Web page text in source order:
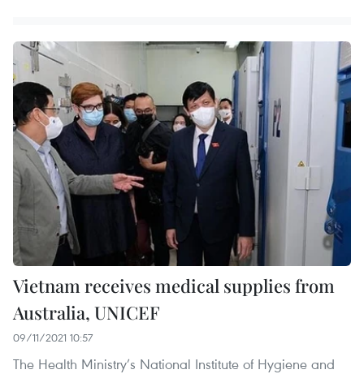
Vietnam receives medical supplies from
Australia, UNICEF
09/11/2021 10:57
The Health Ministry’s National Institute of Hygiene and